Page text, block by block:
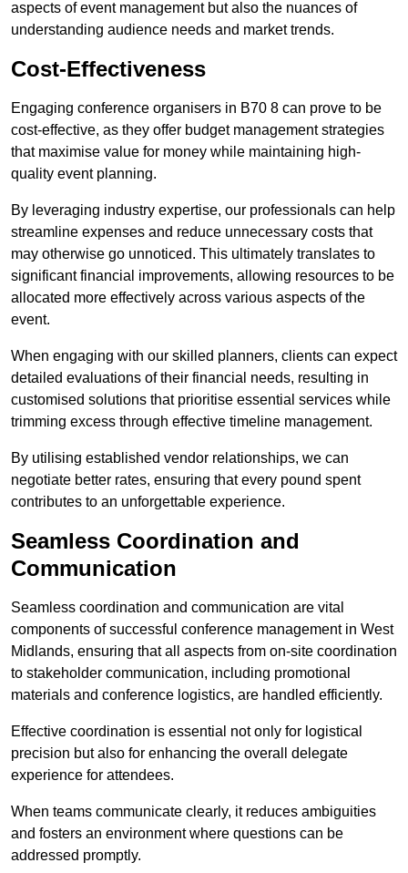
aspects of event management but also the nuances of
understanding audience needs and market trends.
Cost-Effectiveness
Engaging conference organisers in B70 8 can prove to be
cost-effective, as they offer budget management strategies
that maximise value for money while maintaining high-
quality event planning.
By leveraging industry expertise, our professionals can help
streamline expenses and reduce unnecessary costs that
may otherwise go unnoticed. This ultimately translates to
significant financial improvements, allowing resources to be
allocated more effectively across various aspects of the
event.
When engaging with our skilled planners, clients can expect
detailed evaluations of their financial needs, resulting in
customised solutions that prioritise essential services while
trimming excess through effective timeline management.
By utilising established vendor relationships, we can
negotiate better rates, ensuring that every pound spent
contributes to an unforgettable experience.
Seamless Coordination and
Communication
Seamless coordination and communication are vital
components of successful conference management in West
Midlands, ensuring that all aspects from on-site coordination
to stakeholder communication, including promotional
materials and conference logistics, are handled efficiently.
Effective coordination is essential not only for logistical
precision but also for enhancing the overall delegate
experience for attendees.
When teams communicate clearly, it reduces ambiguities
and fosters an environment where questions can be
addressed promptly.